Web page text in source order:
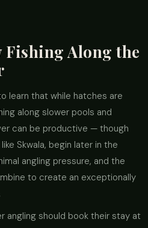
Fishing Along the
learn that while hatches are
along slower pools and
can be productive — though
Skwala, begin later in the
angling pressure, and the
to create an exceptionally
angling should book their stay at